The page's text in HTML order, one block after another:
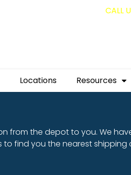
CALL
Locations Resources
from the depot to you. We
to find you the nearest